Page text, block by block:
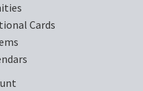
Cards